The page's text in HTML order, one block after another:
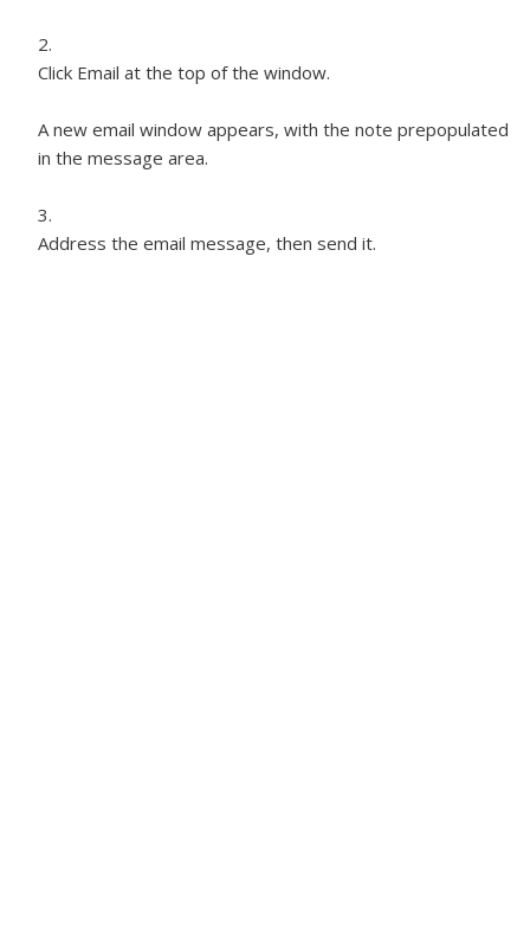
Click Email at the top of the window.
A new email window appears, with the note prepopulated
in the message area.
Address the email message, then send it.